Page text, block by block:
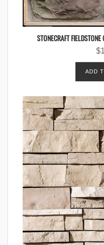
STONECRAFT
$
ADD